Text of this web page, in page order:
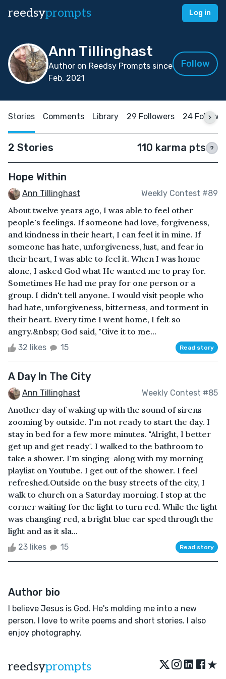
reedsyprompts Log in
Ann Tillinghast
Author on Reedsy Prompts since
Feb, 2021
Follow
Stories Comments Library 29 Followers 24
2 Stories 110 karma pts ?
Hope Within
Ann Tillinghast Weekly Contest #89
About twelve years ago, I was able to feel other
people's feelings. If someone had love, forgiveness,
and kindness in their heart, I can feel it in mine. If
someone has hate, unforgiveness, lust, and fear in
their heart, I was able to feel it. When I was home
alone, I asked God what He wanted me to pray for.
Sometimes He had me pray for one person or a
group. I didn't tell anyone. I would visit people who
had hate, unforgiveness, bitterness, and torment in
their heart. Every time I went home, I felt so
angry.&nbsp; God said, "Give it to me...
32 likes 15 Read story
A Day In The City
Ann Tillinghast Weekly Contest #85
Another day of waking up with the sound of sirens
zooming by outside. I'm not ready to start the day. I
stay in bed for a few more minutes. "Alright, I better
get up and get ready". I walked to the bathroom to
take a shower. I'm singing-along with my morning
playlist on Youtube. I get out of the shower. I feel
refreshed.Outside on the busy streets of the city, I
walk to church on a Saturday morning. I stop at the
corner waiting for the light to turn red. While the light
was changing red, a bright blue car sped through the
light and as it sla...
23 likes 15 Read story
Author bio
I believe Jesus is God. He's molding me into a new
person. I love to write poems and short stories. I also
enjoy photography.
reedsyprompts ★